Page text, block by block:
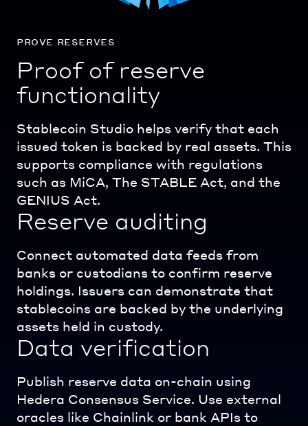
prove reserves
Proof of reserve
functionality
Stablecoin Studio helps verify that each
issued token is backed by real assets. This
supports compliance with regulations
such as MiCA, The STABLE Act, and the
GENIUS Act.
Reserve auditing
Connect automated data feeds from
banks or custodians to confirm reserve
holdings. Issuers can demonstrate that
stablecoins are backed by the underlying
assets held in custody.
Data verification
Publish reserve data on-chain using
Hedera Consensus Service. Use external
oracles like Chainlink or bank APIs to